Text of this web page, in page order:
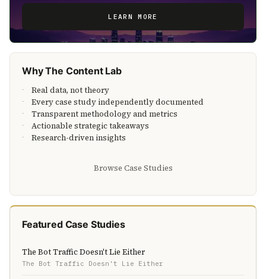
LEARN MORE
Why The Content Lab
Real data, not theory
Every case study independently documented
Transparent methodology and metrics
Actionable strategic takeaways
Research-driven insights
Browse Case Studies
Featured Case Studies
The Bot Traffic Doesn't Lie Either
The Bot Traffic Doesn't Lie Either